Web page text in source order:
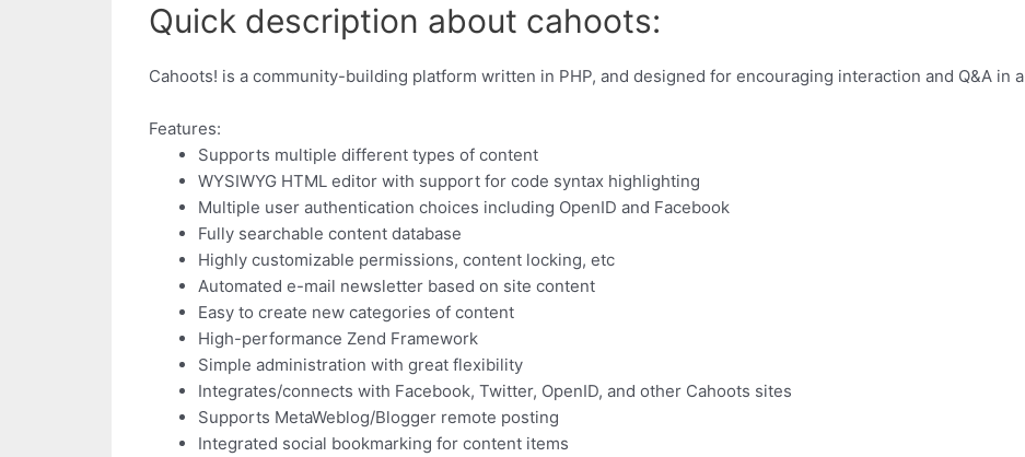
Quick description about cahoots:
Cahoots! is a community-building platform written in PHP, and designed for encouraging interaction and Q&A in
Features:
Supports multiple different types of content
WYSIWYG HTML editor with support for code syntax highlighting
Multiple user authentication choices including OpenID and Facebook
Fully searchable content database
Highly customizable permissions, content locking, etc
Automated e-mail newsletter based on site content
Easy to create new categories of content
High-performance Zend Framework
Simple administration with great flexibility
Integrates/connects with Facebook, Twitter, OpenID, and other Cahoots sites
Supports MetaWeblog/Blogger remote posting
Integrated social bookmarking for content items